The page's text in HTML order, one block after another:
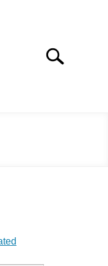
Search